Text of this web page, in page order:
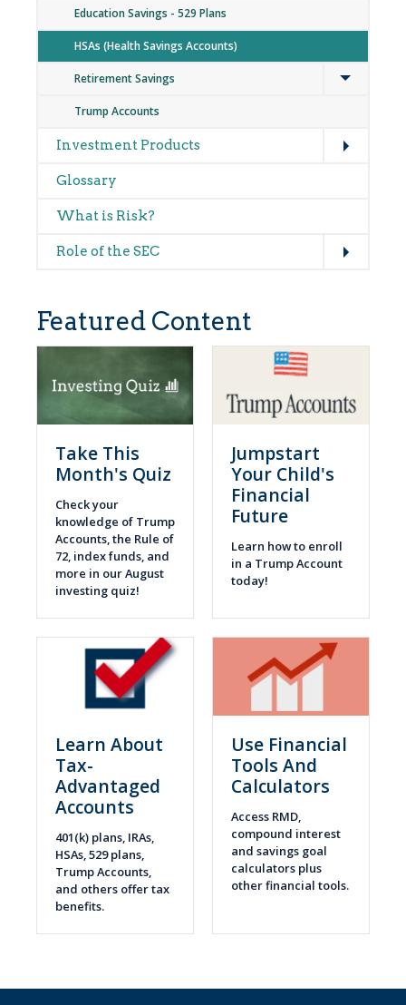
Education Savings - 529 Plans
HSAs (Health Savings Accounts)
Retirement Savings
Expand
Trump Accounts
Investment Products
Glossary
What is Risk?
Role of the SEC
Featured Content
Take This
Month's Quiz
Check your
knowledge of Trump
Accounts, the Rule of
72, index funds, and
more in our August
investing quiz!
Jumpstart
Your Child's
Financial
Future
Learn how to enroll
in a Trump Account
today!
Learn About
Tax-
Advantaged
Accounts
401(k) plans, IRAs,
HSAs, 529 plans,
Trump Accounts,
and others offer tax
benefits.
Use Financial
Tools And
Calculators
Access RMD,
compound interest
and savings goal
calculators plus
other financial tools.